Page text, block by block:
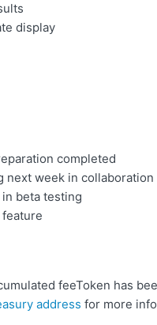
display
completed
next week in
beta testing
feeToken has
address for more